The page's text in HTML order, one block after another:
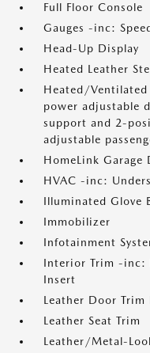
Full Floor Console
Gauges -inc:
Head-Up Display
Heated Leather
Heated/
power adjustable
support and 2-
adjustable
HomeLink Garage
HVAC -inc:
Illuminated Glove
Immobilizer
Infotainment
Interior Trim -inc:
Insert
Leather Door Trim
Leather Seat Trim
Leather/Metal-